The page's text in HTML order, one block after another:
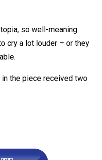
so well-meaning
cry a lot louder – or they
in the piece received two